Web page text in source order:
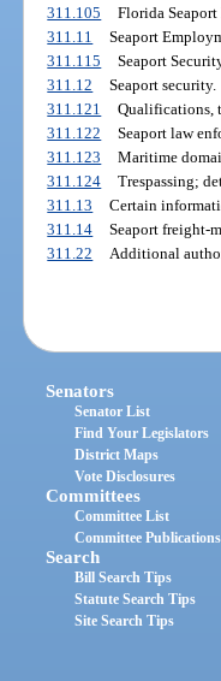
311.105
Florida
311.11
Seaport
311.115
Seaport
311.12
Seaport security.
311.121
Qualifications,
311.122
Seaport law
311.123
Maritime
311.124
Trespassing;
311.13
Certain
311.14
Seaport freight-
311.22
Additional
Senators
Senator List
Find Your Legislators
District Maps
Vote Disclosures
Committees
Committee List
Committee Publications
Search
Bill Search Tips
Statute Search Tips
Site Search Tips